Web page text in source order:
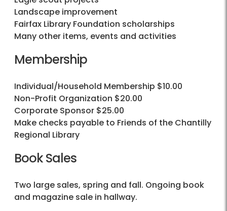
Landscape improvement
Fairfax Library Foundation scholarships
Many other items, events and activities
Membership
Individual/Household Membership $10.00
Non-Profit Organization $20.00
Corporate Sponsor $25.00
Make checks payable to Friends of the Chantilly
Regional Library
Book Sales
Two large sales, spring and fall. Ongoing book
and magazine sale in hallway.